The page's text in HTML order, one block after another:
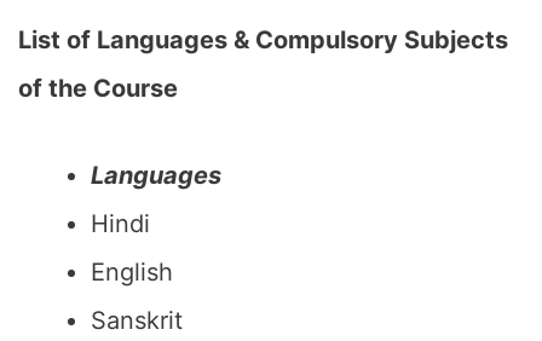
List of Languages & Compulsory Subjects
of the Course
Languages
Hindi
English
Sanskrit